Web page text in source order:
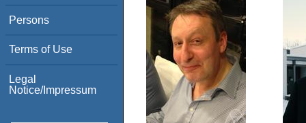
Persons
Terms of Use
Legal
Notice/Impressum